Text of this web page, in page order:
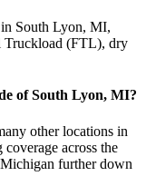
South Lyon, MI,
Truckload (FTL), dry
ofSouth Lyon, MI?
other locations in
across the
Michigan further down